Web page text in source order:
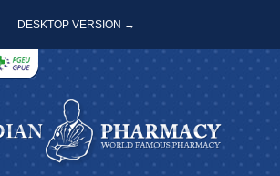
DESKTOP VERSION →